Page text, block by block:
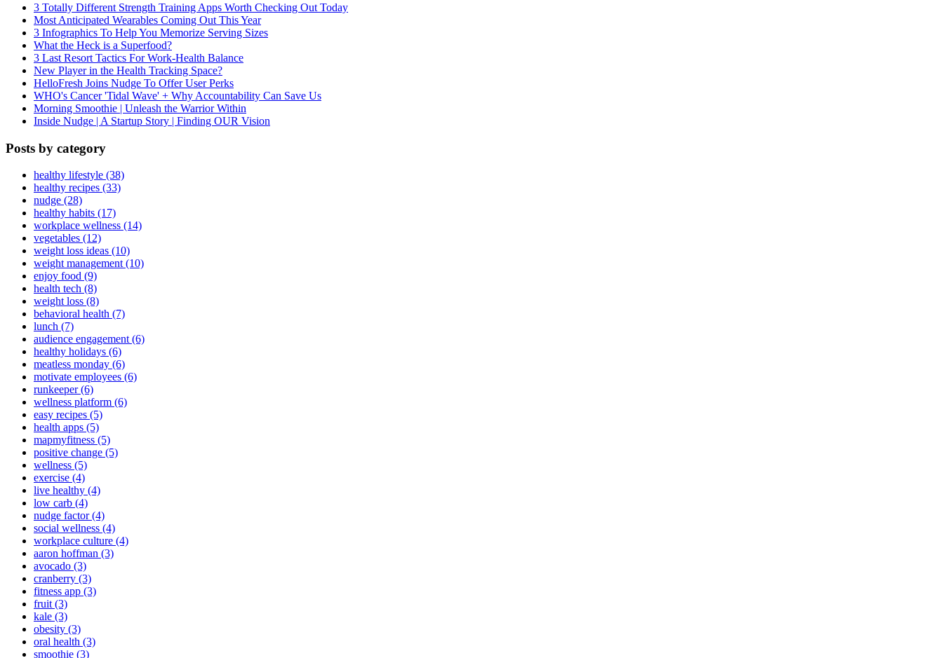
3 Totally Different Strength Training Apps Worth Checking Out Today
Most Anticipated Wearables Coming Out This Year
3 Infographics To Help You Memorize Serving Sizes
What the Heck is a Superfood?
3 Last Resort Tactics For Work-Health Balance
New Player in the Health Tracking Space?
HelloFresh Joins Nudge To Offer User Perks
WHO's Cancer 'Tidal Wave' + Why Accountability Can Save Us
Morning Smoothie | Unleash the Warrior Within
Inside Nudge | A Startup Story | Finding OUR Vision
Posts by category
healthy lifestyle (38)
healthy recipes (33)
nudge (28)
healthy habits (17)
workplace wellness (14)
vegetables (12)
weight loss ideas (10)
weight management (10)
enjoy food (9)
health tech (8)
weight loss (8)
behavioral health (7)
lunch (7)
audience engagement (6)
healthy holidays (6)
meatless monday (6)
motivate employees (6)
runkeeper (6)
wellness platform (6)
easy recipes (5)
health apps (5)
mapmyfitness (5)
positive change (5)
wellness (5)
exercise (4)
live healthy (4)
low carb (4)
nudge factor (4)
social wellness (4)
workplace culture (4)
aaron hoffman (3)
avocado (3)
cranberry (3)
fitness app (3)
fruit (3)
kale (3)
obesity (3)
oral health (3)
smoothie (3)